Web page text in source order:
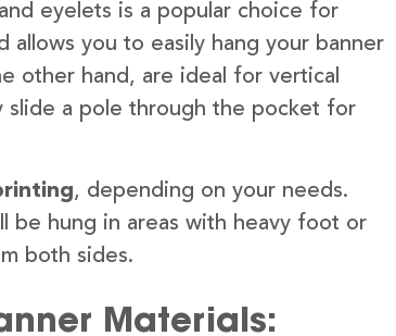
eyelets is a popular choice for
you to easily hang your banner
other hand, are ideal for vertical
slide a pole through the pocket for
, depending on your needs.
be hung in areas with heavy foot or
both sides.
Materials: